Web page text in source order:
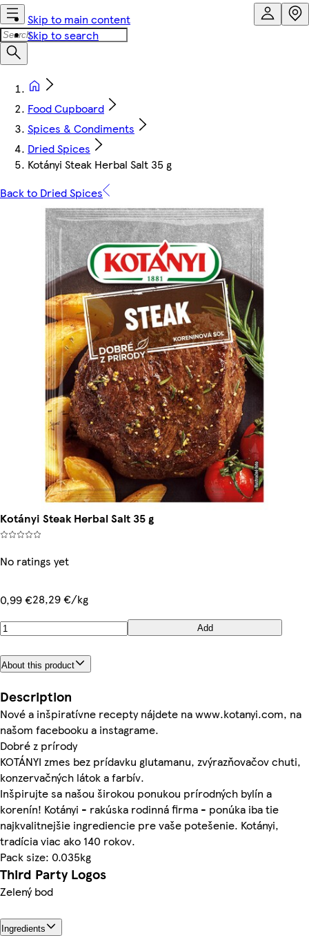
Skip to main content
Skip to search
Food Cupboard
Spices & Condiments
Dried Spices
Kotányi Steak Herbal Salt 35 g
Back to Dried Spices
Kotányi Steak Herbal Salt 35 g
No ratings yet
0,99 €28,29 €/kg
Add
About this product
Description
Nové a inšpiratívne recepty nájdete na www.kotanyi.com, na
našom facebooku a instagrame.
Dobré z prírody
KOTÁNYI zmes bez prídavku glutamanu, zvýrazňovačov chuti,
konzervačných látok a farbív.
Inšpirujte sa našou širokou ponukou prírodných bylín a
korenín! Kotányi - rakúska rodinná firma - ponúka iba tie
najkvalitnejšie ingrediencie pre vaše potešenie. Kotányi,
tradícia viac ako 140 rokov.
Pack size: 0.035kg
Third Party Logos
Zelený bod
Ingredients